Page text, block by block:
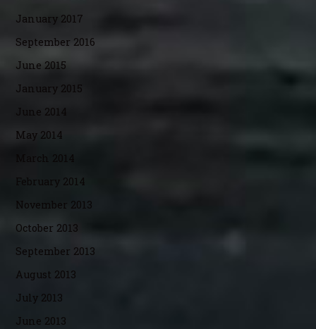
January 2017
September 2016
June 2015
January 2015
June 2014
May 2014
February 2014
November 2013
October 2013
September 2013
August 2013
July 2013
June 2013